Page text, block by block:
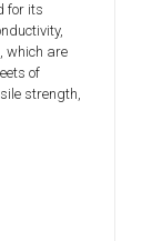
for its
which are
of
strength,